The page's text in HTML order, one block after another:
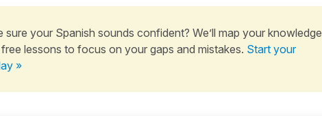
sure your Spanish sounds confident? We’ll map your knowledge
lessons to focus on your gaps and mistakes. Start your
»